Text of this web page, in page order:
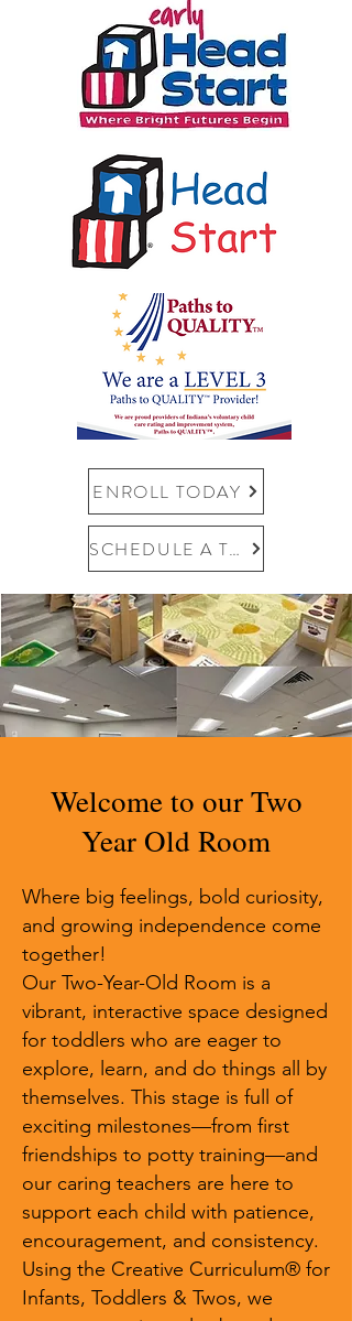
ENROLL TODAY
SCHEDULE A TOUR
Welcome to our Two
Year Old Room
Where big feelings, bold curiosity,
and growing independence come
together!
Our Two-Year-Old Room is a
vibrant, interactive space designed
for toddlers who are eager to
explore, learn, and do things all by
themselves. This stage is full of
exciting milestones—from first
friendships to potty training—and
our caring teachers are here to
support each child with patience,
encouragement, and consistency.
Using the Creative Curriculum® for
Infants, Toddlers & Twos, we